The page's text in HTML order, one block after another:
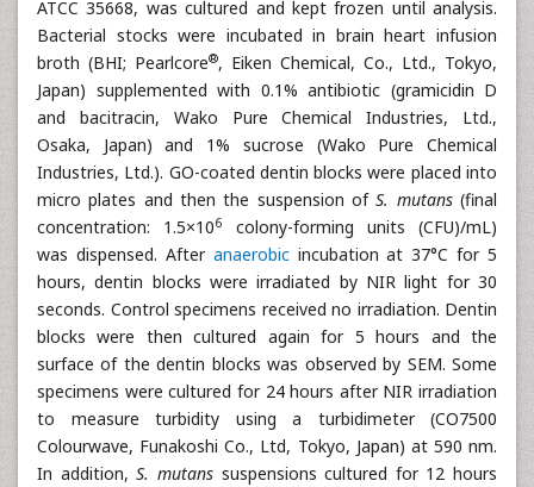
ATCC 35668, was cultured and kept frozen until analysis.
Bacterial stocks were incubated in brain heart infusion
broth (BHI; Pearlcore®, Eiken Chemical, Co., Ltd., Tokyo,
Japan) supplemented with 0.1% antibiotic (gramicidin D
and bacitracin, Wako Pure Chemical Industries, Ltd.,
Osaka, Japan) and 1% sucrose (Wako Pure Chemical
Industries, Ltd.). GO-coated dentin blocks were placed into
micro plates and then the suspension ofS. mutans(final
concentration: 1.5×106
colony-forming units (CFU)/mL)
was dispensed. After anaerobicincubation at 37°C for 5
hours, dentin blocks were irradiated by NIR light for 30
seconds. Control specimens received no irradiation. Dentin
blocks were then cultured again for 5 hours and the
surface of the dentin blocks was observed by SEM. Some
specimens were cultured for 24 hours after NIR irradiation
to measure turbidity using a turbidimeter (CO7500
Colourwave, Funakoshi Co., Ltd, Tokyo, Japan) at 590 nm.
In addition,S. mutanssuspensions cultured for 12 hours